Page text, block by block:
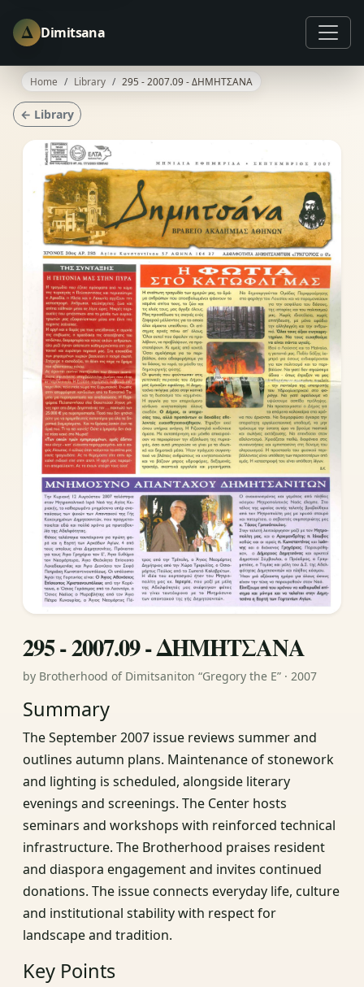
Δ Dimitsana
Home Library 295 - 2007.09 - ΔΗΜΗΤΣΑΝΑ
← Library
295 - 2007.09 - ΔΗΜΗΤΣΑΝΑ
by Brotherhood of Dimitsaniton “Gregory the E” · 2007
Summary
The September 2007 issue reviews summer and
outlines autumn plans. Maintenance of stonework
and lighting is scheduled, alongside literary
evenings and screenings. The Center hosts
seminars and workshops with reinforced technical
infrastructure. The Brotherhood praises resident
and diaspora engagement and invites continued
donations. The issue connects everyday life, culture
and institutional stability with respect for
landscape and tradition.
Key Points